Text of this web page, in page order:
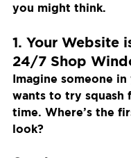
you might think.
1. Your Website
24/7 Shop
Imagine someone
wants to try squash
time. Where’s the
look?